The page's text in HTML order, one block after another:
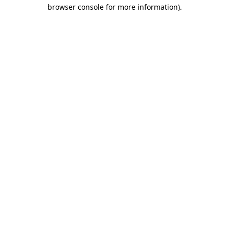
browser console for more information).